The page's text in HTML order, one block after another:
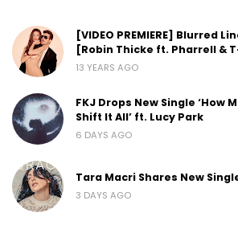
[VIDEO PREMIERE] Blurred
[Robin Thicke ft. Pharrell &
13 YEARS AGO
FKJ Drops New Single ‘How
Shift It All’ ft. Lucy Park
6 DAYS AGO
Tara Macri Shares New
3 DAYS AGO